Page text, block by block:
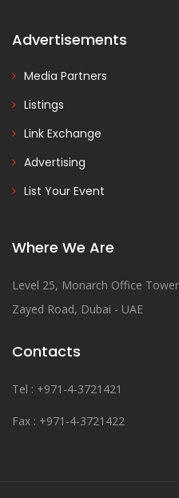
Advertisements
Media Partners
Listings
Link Exchange
Advertising
List Your Event
Where We Are
Level 25, Monarch Office
Zayed Road, Dubai - UAE
Contacts
Tel : +971-4-3721421
Fax : +971-4-3721422